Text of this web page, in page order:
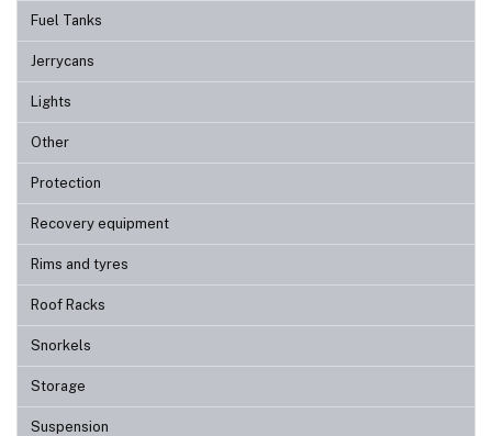
Fuel Tanks
Jerrycans
Lights
Other
Protection
Recovery equipment
Rims and tyres
Roof Racks
Snorkels
Storage
Suspension